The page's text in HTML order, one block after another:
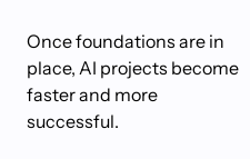
Once foundations are in
place, AI projects become
faster and more
successful.